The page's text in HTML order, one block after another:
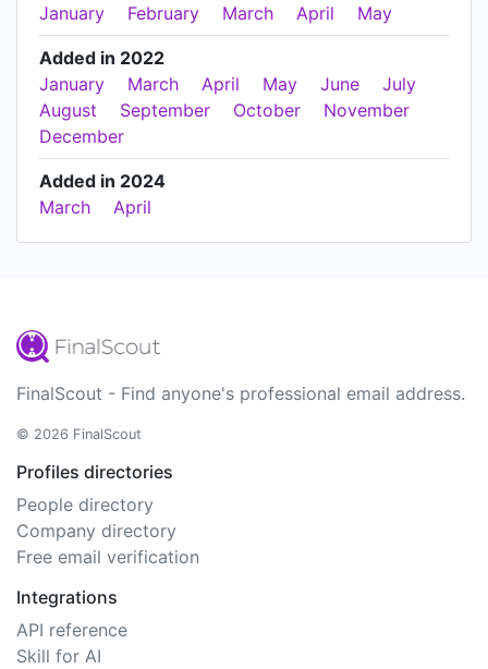
January
February March April May
Added in 2022
January
March April May June
July
August
September October
November
December
Added in 2024
March
April
FinalScout - Find anyone's professional email address.
© 2026 FinalScout
Profiles directories
People directory
Company directory
Free email verification
Integrations
API reference
Skill for AI